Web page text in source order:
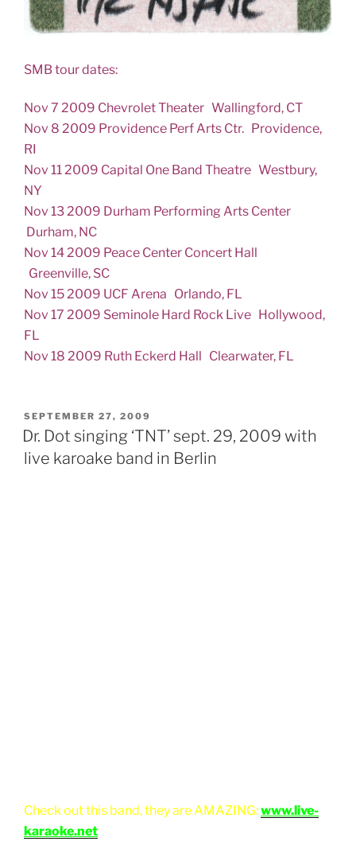
SMB tour dates:
Nov 7 2009 Chevrolet Theater Wallingford, CT
Nov 8 2009 Providence Perf Arts Ctr. Providence,
RI
Nov 11 2009 Capital One Band Theatre Westbury,
NY
Nov 13 2009 Durham Performing Arts Center
Durham, NC
Nov 14 2009 Peace Center Concert Hall
Greenville, SC
Nov 15 2009 UCF Arena Orlando, FL
Nov 17 2009 Seminole Hard Rock Live Hollywood,
FL
Nov 18 2009 Ruth Eckerd Hall Clearwater, FL
POSTED
ON
SEPTEMBER 27, 2009
Dr. Dot singing ‘TNT’ sept. 29, 2009 with
live karoake band in Berlin
Check out this band, they are AMAZING:www.live-
karaoke.net